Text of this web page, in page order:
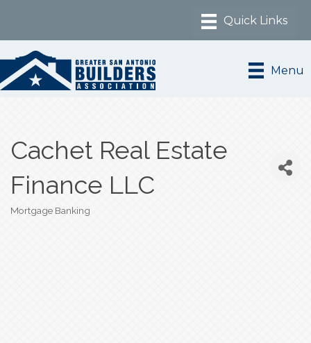
Menu
Cachet Real Estate
Finance LLC
Categories
Mortgage Banking